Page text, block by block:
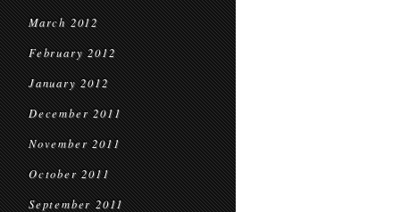
March 2012
February 2012
January 2012
December 2011
November 2011
October 2011
September 2011